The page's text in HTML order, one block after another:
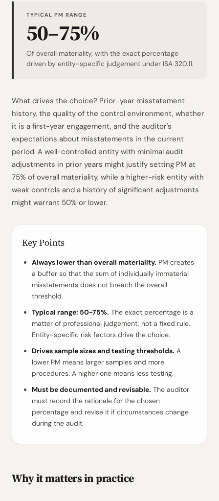
TYPICAL PM RANGE
50–75%
Of overall materiality, with the exact percentage
driven by entity-specific judgement under ISA 320.11.
What drives the choice? Prior-year misstatement
history, the quality of the control environment, whether
it is a first-year engagement, and the auditor's
expectations about misstatements in the current
period. A well-controlled entity with minimal audit
adjustments in prior years might justify setting PM at
75% of overall materiality, while a higher-risk entity with
weak controls and a history of significant adjustments
might warrant 50% or lower.
Key Points
Always lower than overall materiality. PM creates
a buffer so that the sum of individually immaterial
misstatements does not breach the overall
threshold.
Typical range: 50-75%. The exact percentage is a
matter of professional judgement, not a fixed rule.
Entity-specific risk factors drive the choice.
Drives sample sizes and testing thresholds. A
lower PM means larger samples and more
procedures. A higher one means less testing.
Must be documented and revisable. The auditor
must record the rationale for the chosen
percentage and revise it if circumstances change
during the audit.
Why it matters in practice